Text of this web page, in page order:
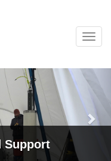
Support